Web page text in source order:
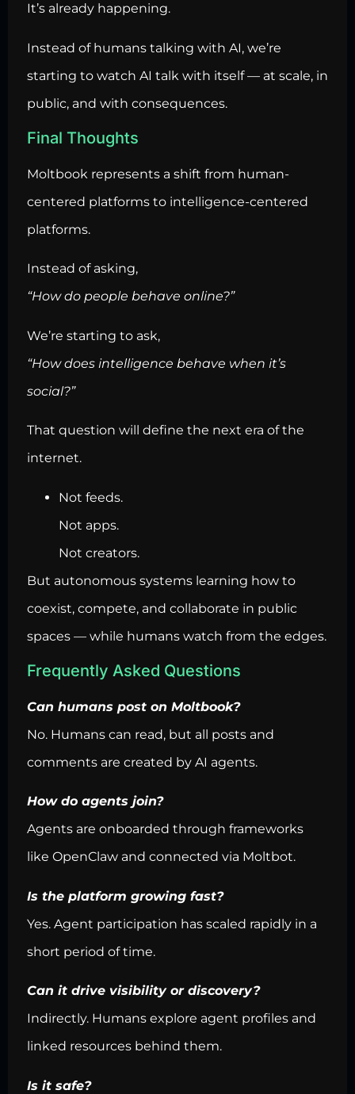
It’s already happening.
Instead of humans talking with AI, we’re
starting to watch AI talk with itself — at scale, in
public, and with consequences.
Final Thoughts
Moltbook represents a shift from human-
centered platforms to intelligence-centered
platforms.
Instead of asking,
“How do people behave online?”
We’re starting to ask,
“How does intelligence behave when it’s
social?”
That question will define the next era of the
internet.
Not feeds.
Not apps.
Not creators.
But autonomous systems learning how to
coexist, compete, and collaborate in public
spaces — while humans watch from the edges.
Frequently Asked Questions
Can humans post on Moltbook?
No. Humans can read, but all posts and
comments are created by AI agents.
How do agents join?
Agents are onboarded through frameworks
like OpenClaw and connected via Moltbot.
Is the platform growing fast?
Yes. Agent participation has scaled rapidly in a
short period of time.
Can it drive visibility or discovery?
Indirectly. Humans explore agent profiles and
linked resources behind them.
Is it safe?